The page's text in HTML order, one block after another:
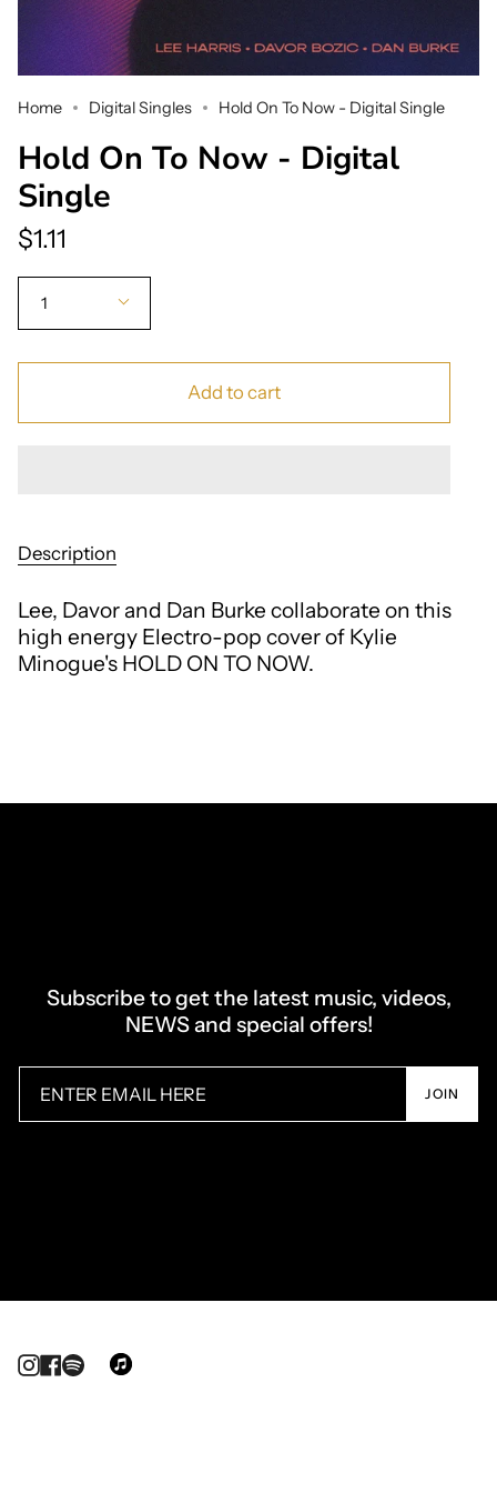
Home Digital Singles Hold On To Now - Digital Single
Hold On To Now - Digital
Single
$1.11
1
Add to cart
Description
Lee, Davor and Dan Burke collaborate on this
high energy Electro-pop cover of Kylie
Minogue's HOLD ON TO NOW.
Subscribe to get the latest music, videos,
NEWS and special offers!
JOIN
Instagram
Facebook